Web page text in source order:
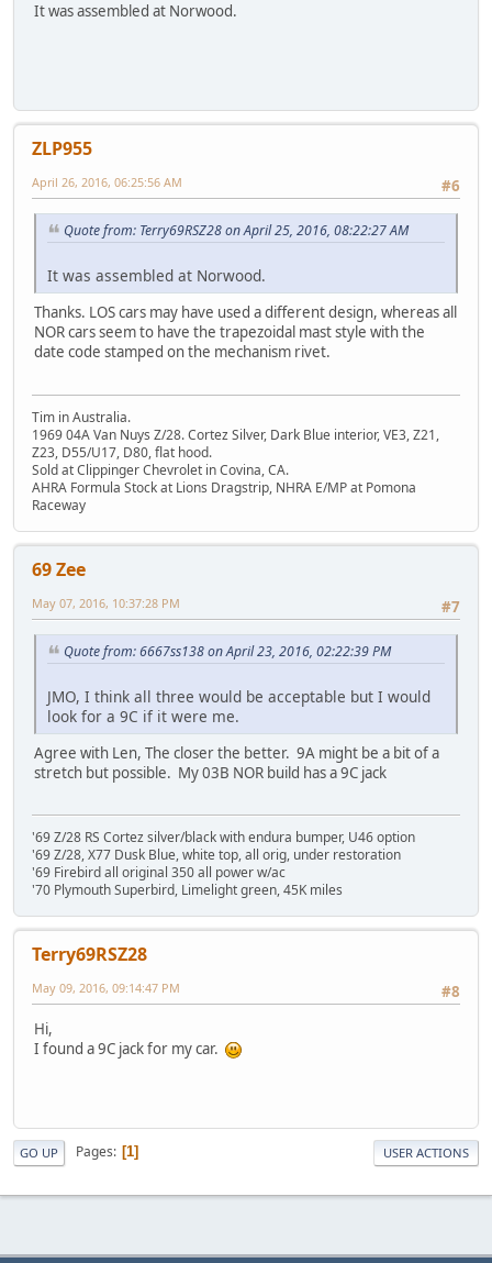
It was assembled at Norwood.
ZLP955
#6
April 26, 2016, 06:25:56 AM
Quote from: Terry69RSZ28 on April 25, 2016, 08:22:27 AM
It was assembled at Norwood.
Thanks. LOS cars may have used a different design, whereas all
NOR cars seem to have the trapezoidal mast style with the
date code stamped on the mechanism rivet.
Tim in Australia.
1969 04A Van Nuys Z/28. Cortez Silver, Dark Blue interior, VE3, Z21,
Z23, D55/U17, D80, flat hood.
Sold at Clippinger Chevrolet in Covina, CA.
AHRA Formula Stock at Lions Dragstrip, NHRA E/MP at Pomona
Raceway
69 Zee
#7
May 07, 2016, 10:37:28 PM
Quote from: 6667ss138 on April 23, 2016, 02:22:39 PM
JMO, I think all three would be acceptable but I would
look for a 9C if it were me.
Agree with Len, The closer the better. 9A might be a bit of a
stretch but possible. My 03B NOR build has a 9C jack
'69 Z/28 RS Cortez silver/black with endura bumper, U46 option
'69 Z/28, X77 Dusk Blue, white top, all orig, under restoration
'69 Firebird all original 350 all power w/ac
'70 Plymouth Superbird, Limelight green, 45K miles
Terry69RSZ28
#8
May 09, 2016, 09:14:47 PM
Hi,
I found a 9C jack for my car.
GO UP Pages 1 USER ACTIONS